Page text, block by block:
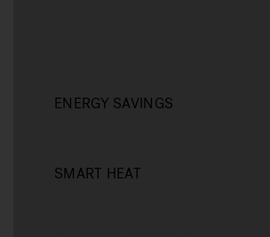
ENERGY SAVINGS
SMART HEAT